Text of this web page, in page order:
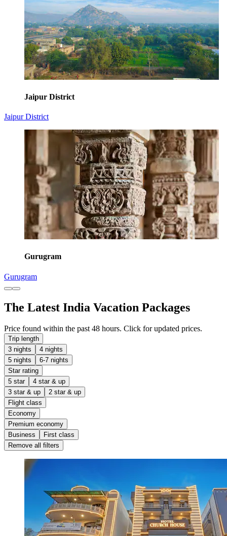
Jaipur District
Jaipur District
Gurugram
Gurugram
The Latest India Vacation Packages
Price found within the past 48 hours. Click for updated prices.
Trip length
3 nights
4 nights
5 nights
6-7 nights
Star rating
5 star
4 star & up
3 star & up
2 star & up
Flight class
Economy
Premium economy
Business
First class
Remove all filters